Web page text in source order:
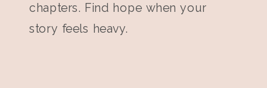
chapters. Find hope when your
story feels heavy.